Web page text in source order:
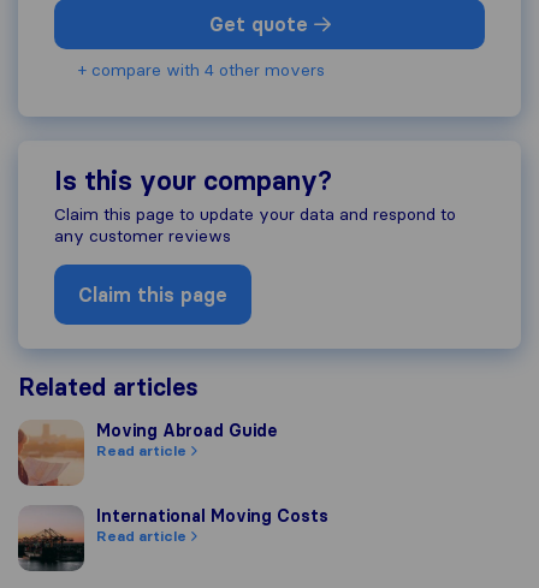
Get quote
+ compare with 4 other movers
Is this your company?
Claim this page to update your data and respond to
any customer reviews
Claim this page
Related articles
Moving Abroad Guide
Moving Abroad Guide
Read article
International Moving Costs
International Moving Costs
Read article